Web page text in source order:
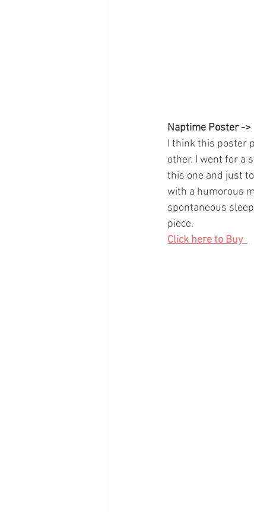
Naptime Poster ->
I think this poster
other. I went for a
this one and just
with a humorous
spontaneous
piece.
Click here to Buy